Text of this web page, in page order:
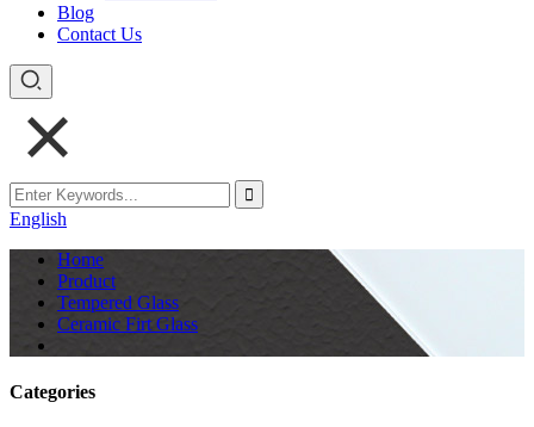
Blog
Contact Us
English
Home
Product
Tempered Glass
Ceramic Firt Glass
Categories